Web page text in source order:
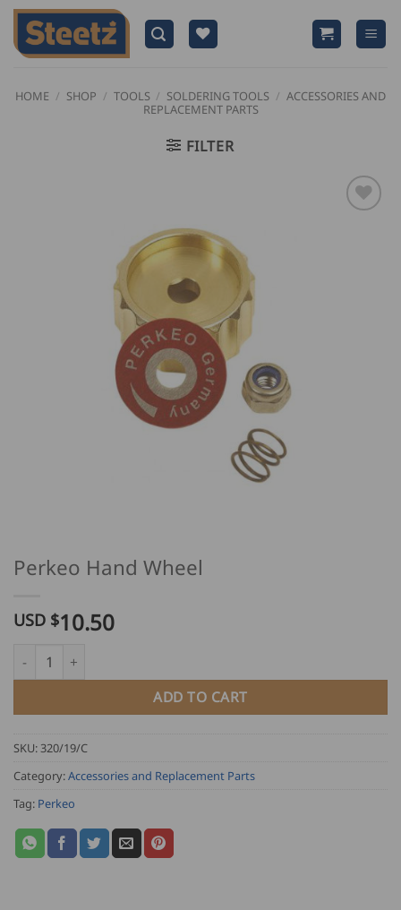
Skip
content
HOME / SHOP / TOOLS / SOLDERING TOOLS / ACCESSORIES AND
REPLACEMENT PARTS
FILTER
Perkeo Hand Wheel
USD $10.50
Perkeo Hand Wheel quantity
ADD TO CART
SKU:320/19/C
Category:Accessories and Replacement Parts
Tag: Perkeo